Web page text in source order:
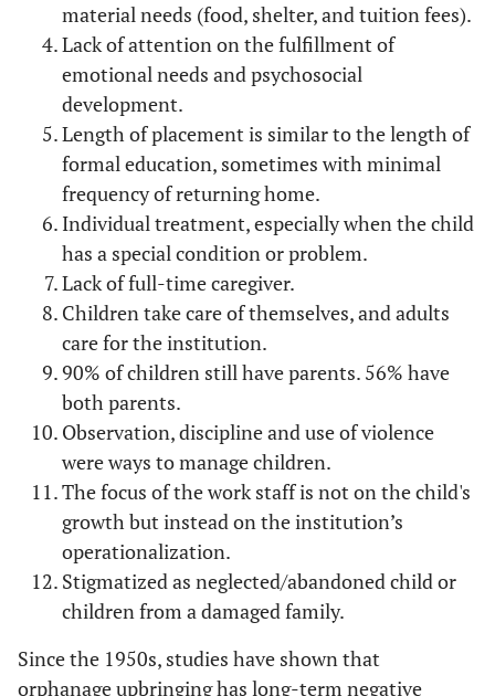
material needs (food, shelter, and tuition fees).
Lack of attention on the fulfillment of
emotional needs and psychosocial
development.
Length of placement is similar to the length of
formal education, sometimes with minimal
frequency of returning home.
Individual treatment, especially when the child
has a special condition or problem.
Lack of full-time caregiver.
Children take care of themselves, and adults
care for the institution.
90% of children still have parents. 56% have
both parents.
Observation, discipline and use of violence
were ways to manage children.
The focus of the work staff is not on the child's
growth but instead on the institution’s
operationalization.
Stigmatized as neglected/abandoned child or
children from a damaged family.
Since the 1950s, studies have shown that
orphanage upbringing has long-term negative